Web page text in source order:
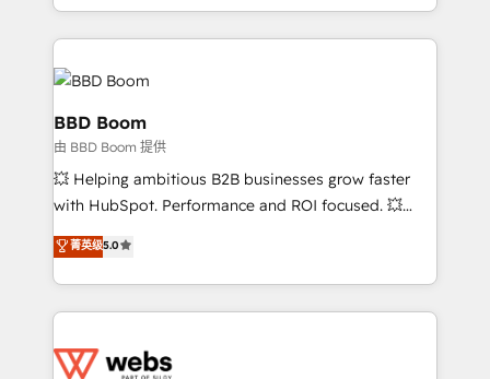
emailing) Informations clés : - 10 ans d'expérience -
100+ intégrations CRM HubSpot réussies - 40
experts conseil - 150 certifications HubSpot
cumulées
enterprise-grade campaigns, our in-house team
builds scalable strategies that drive long-term
revenue. ⚙️ HubSpot Integration & Optimization •
Seamless CRM, CMS, and automation setup •
Complex platform migrations and data cleanups •
Custom APIs and third-party integrations 📈 End-to-
End Revenue Acceleration • Lifecycle marketing and
pipeline growth programs • Sales enablement tools
customer journey mapping 🏅 Elite-Level HubSpot
startups to global brands
BBD Boom
由 BBD Boom 提供
💥 Helping ambitious B2B businesses grow faster
with HubSpot. Performance and ROI focused. 💥
BBD Boom is the HubSpot partner that can help you
to HubSpot Better. We work with your teams to
solve all your HubSpot challenges and improve user
adoption, sales process and marketing results.
the first time 🔧 Designing and optimising your
菁英级5.0